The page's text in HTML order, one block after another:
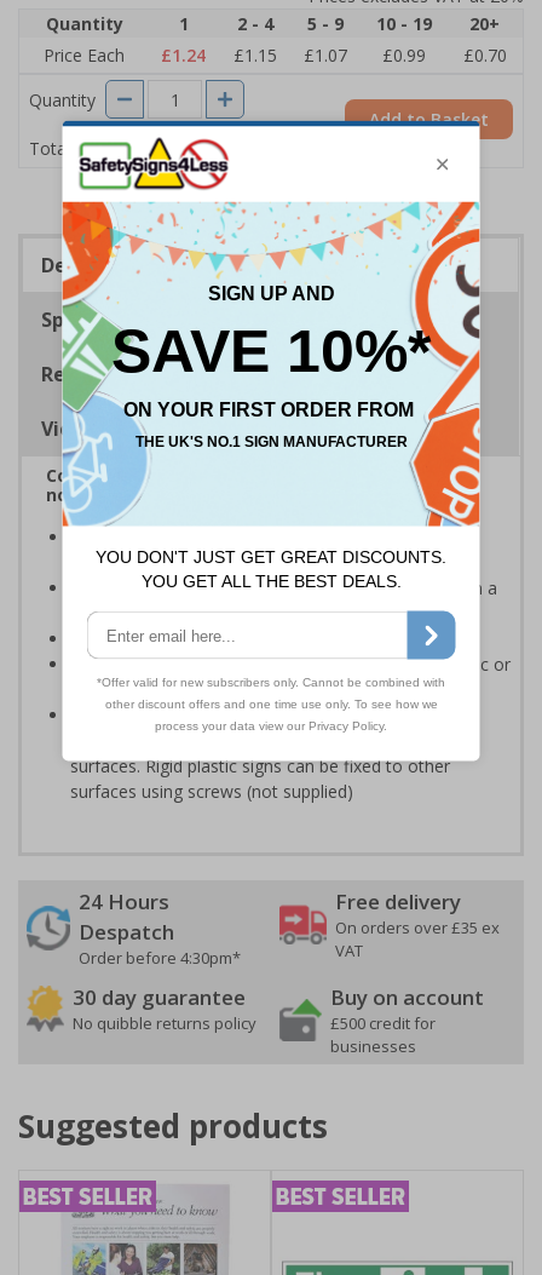
Quantity
1 2 - 4 5 - 9 10 - 19
20+
Price Each
£1.24 £1.15 £1.07 £0.99
£0.70
Quantity
Total Price £1.24
Add to Basket
Description
Specifications
Regulations
Viewing Distances
Complies with BS 5499-2:1986 Fire safety signs,
notices and graphic symbols
accordance with legislation
Easy to understand - white symbol and white text on a
red background
Conforms to EN ISO 7010:2020
Highly durable - made from either durable rigid plastic or
self-adhesive flexible vinyl
Easy to apply - both sign types come with their own
adhesive which is suitable for smooth, non-porous
surfaces. Rigid plastic signs can be fixed to other
surfaces using screws (not supplied)
24 Hours
Despatch
Order before 4:30pm*
Free delivery
On orders over £35 ex
VAT
30 day guarantee
No quibble returns policy
Buy on account
£500 credit for
businesses
Suggested products